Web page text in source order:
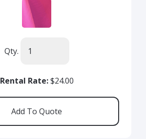
Qty.
Rental Rate:$24.00